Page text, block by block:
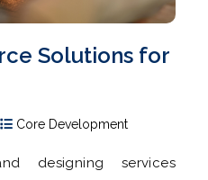
Solutions for
Core Development
designing services